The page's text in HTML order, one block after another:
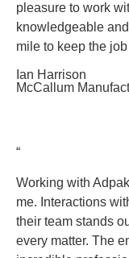
pleasure to work
knowledgeable
mile to keep the
Ian Harrison
McCallum
“
Working with
me. Interactions
their team stands
every matter. The